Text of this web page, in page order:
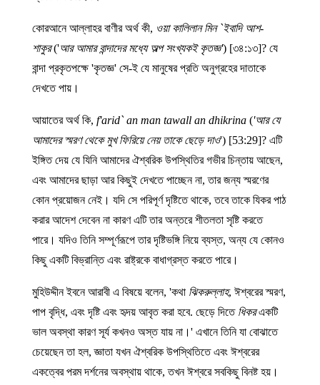
কোরআনে আল্লাহর বাণীর অর্থ কী, ওয়া কালিলান মিন `ইবাদি আশ-
শাকুর('আর আমার বান্দাদের মধ্যে অল্প সংখ্যকই কৃতজ্ঞ') [৩৪:১৩]? যে
বান্দা প্রকৃতপক্ষে 'কৃতজ্ঞ' সে-ই যে মানুষের প্রতি অনুগ্রহের দাতাকে
দেখতে পায়।
আয়াতের অর্থ কি, f'arid` an man tawall an dhikrina('আর যে
আমাদের স্মরণ থেকে মুখ ফিরিয়ে নেয় তাকে ছেড়ে দাও') [53:29]? এটি
ইঙ্গিত দেয় যে যিনি আমাদের ঐশ্বরিক উপস্থিতির গভীর চিন্তায় আছেন,
এবং আমাদের ছাড়া আর কিছুই দেখতে পাচ্ছেন না, তার জন্য স্মরণের
কোন প্রয়োজন নেই। যদি সে পরিপূর্ণ দৃষ্টিতে থাকে, তবে তাকে যিকর পাঠ
করার আদেশ দেবেন না কারণ এটি তার অন্তরে শীতলতা সৃষ্টি করতে
পারে। যদিও তিনি সম্পূর্ণরূপে তার দৃষ্টিভঙ্গি নিয়ে ব্যস্ত, অন্য যে কোনও
কিছু একটি বিভ্রান্তি এবং রাষ্ট্রকে বাধাগ্রস্ত করতে পারে।
মুহিউদ্দীন ইবনে আরাবী এ বিষয়ে বলেন, 'কথা ঝিকরুল্লাহ, ঈশ্বরের স্মরণ,
পাপ বৃদ্ধি, এবং দৃষ্টি এবং হৃদয় আবৃত করা হবে. ছেড়ে দিতে ধিকর একটি
ভাল অবস্থা কারণ সূর্য কখনও অস্ত যায় না।' এখানে তিনি যা বোঝাতে
চেয়েছেন তা হল, জ্ঞাতা যখন ঐশ্বরিক উপস্থিতিতে এবং ঈশ্বরের
একত্বের পরম দর্শনের অবস্থায় থাকে, তখন ঈশ্বরে সবকিছু বিনষ্ট হয়।